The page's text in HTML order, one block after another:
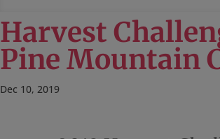
Harvest
Pine Mountain
Dec 10, 2019